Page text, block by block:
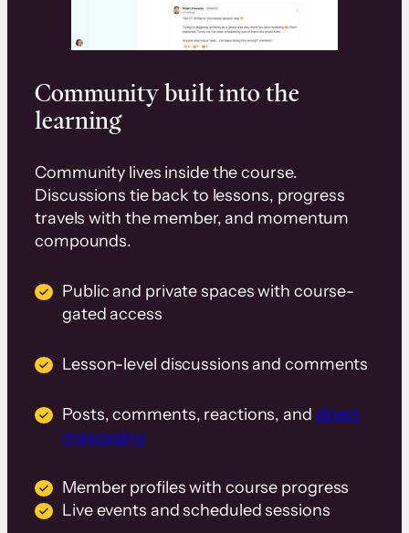
Community built into the
learning
Community lives inside the course.
Discussions tie back to lessons, progress
travels with the member, and momentum
compounds.
Public and private spaces with course-
gated access
Lesson-level discussions and comments
Posts, comments, reactions, and direct
messaging
Member profiles with course progress
Live events and scheduled sessions